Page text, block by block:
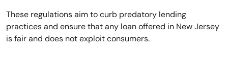
These regulations aim to curb predatory lending
practices and ensure that any loan offered in New Jersey
is fair and does not exploit consumers.